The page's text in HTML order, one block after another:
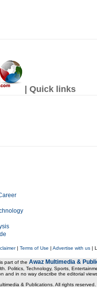
| Quick links
| Terms of Use | Advertise with us|
is part of the Awaz Multimedia &
Politics, Technology, Sports,
and in no way describe the editorial
& Publications. All rights reserved.